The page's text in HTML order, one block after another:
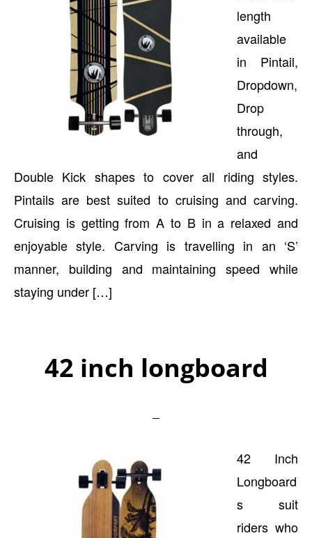
length
available
in Pintail,
Dropdown,
Drop
through,
and
Double Kick shapes to cover all riding styles.
Pintails are best suited to cruising and carving.
Cruising is getting from A to B in a relaxed and
enjoyable style. Carving is travelling in an ‘S’
manner, building and maintaining speed while
staying under […]
42 inch longboard
42 Inch
Longboard
s suit
riders who